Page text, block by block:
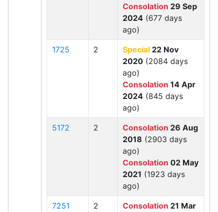
Consolation 29 Sep
2024 (677 days
ago)
1725 2 Special 22 Nov
2020 (2084 days
ago)
Consolation 14 Apr
2024 (845 days
ago)
5172 2 Consolation 26 Aug
2018 (2903 days
ago)
Consolation 02 May
2021 (1923 days
ago)
7251 2 Consolation 21 Mar